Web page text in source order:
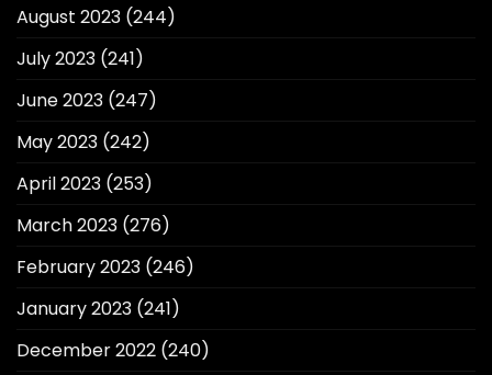
August 2023 (244)
July 2023 (241)
June 2023 (247)
May 2023 (242)
April 2023 (253)
March 2023 (276)
February 2023 (246)
January 2023 (241)
December 2022 (240)